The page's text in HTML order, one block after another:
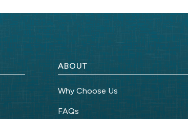
ABOUT
Why Choose Us
FAQs